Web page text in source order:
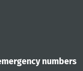
numbers